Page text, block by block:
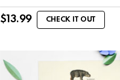
$ 13.99 CHECK IT OUT